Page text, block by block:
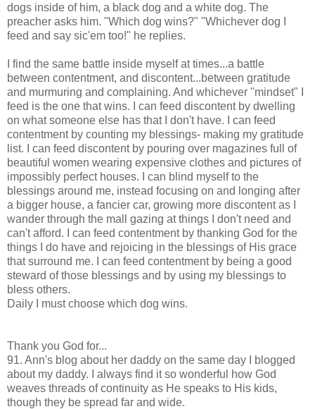
dogs inside of him, a black dog and a white dog. The
preacher asks him. "Which dog wins?" "Whichever dog I
feed and say sic'em too!" he replies.
I find the same battle inside myself at times...a battle
between contentment, and discontent...between gratitude
and murmuring and complaining. And whichever "mindset" I
feed is the one that wins. I can feed discontent by dwelling
on what someone else has that I don't have. I can feed
contentment by counting my blessings- making my gratitude
list. I can feed discontent by pouring over magazines full of
beautiful women wearing expensive clothes and pictures of
impossibly perfect houses. I can blind myself to the
blessings around me, instead focusing on and longing after
a bigger house, a fancier car, growing more discontent as I
wander through the mall gazing at things I don't need and
can't afford. I can feed contentment by thanking God for the
things I do have and rejoicing in the blessings of His grace
that surround me. I can feed contentment by being a good
steward of those blessings and by using my blessings to
bless others.
Daily I must choose which dog wins.
Thank you God for...
91. Ann's blog about her daddy on the same day I blogged
about my daddy. I always find it so wonderful how God
weaves threads of continuity as He speaks to His kids,
though they be spread far and wide.